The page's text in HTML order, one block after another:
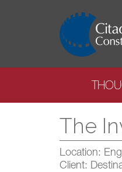
The
Location:
Client: